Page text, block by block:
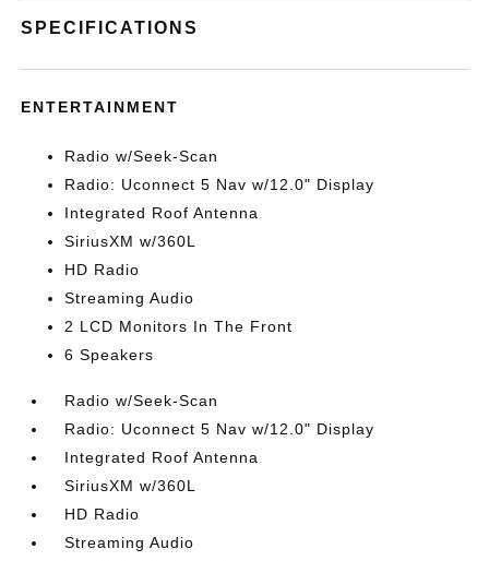
SPECIFICATIONS
ENTERTAINMENT
Radio w/Seek-Scan
Radio: Uconnect 5 Nav w/12.0" Display
Integrated Roof Antenna
SiriusXM w/360L
HD Radio
Streaming Audio
2 LCD Monitors In The Front
6 Speakers
Radio w/Seek-Scan
Radio: Uconnect 5 Nav w/12.0" Display
Integrated Roof Antenna
SiriusXM w/360L
HD Radio
Streaming Audio